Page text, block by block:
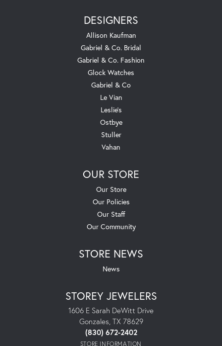
DESIGNERS
Allison Kaufman
Gabriel & Co. Bridal
Gabriel & Co. Fashion
Glock Watches
Gabriel & Co
Le Vian
Leslie's
Ostbye
Stuller
Vahan
OUR STORE
Our Store
Our Policies
Our Staff
Our Community
STORE NEWS
News
STOREY JEWELERS
1606 E Sarah DeWitt Drive
Gonzales, TX 78629
(830) 672-2402
STORE INFORMATION